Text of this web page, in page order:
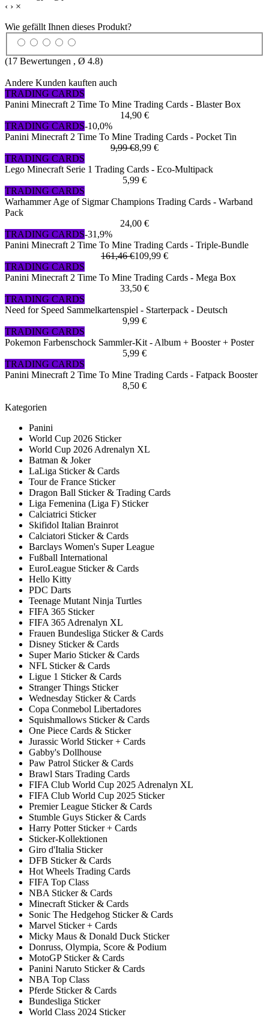
‹ › ×
Wie gefällt Ihnen dieses Produkt?
(17 Bewertungen , Ø 4.8)
Andere Kunden kauften auch
TRADING CARDS
Panini Minecraft 2 Time To Mine Trading Cards - Blaster Box
14,90 €
TRADING CARDS-10,0%
Panini Minecraft 2 Time To Mine Trading Cards - Pocket Tin
9,99 €8,99 €
TRADING CARDS
Lego Minecraft Serie 1 Trading Cards - Eco-Multipack
5,99 €
TRADING CARDS
Warhammer Age of Sigmar Champions Trading Cards - Warband
Pack
24,00 €
TRADING CARDS-31,9%
Panini Minecraft 2 Time To Mine Trading Cards - Triple-Bundle
161,46 €109,99 €
TRADING CARDS
Panini Minecraft 2 Time To Mine Trading Cards - Mega Box
33,50 €
TRADING CARDS
Need for Speed Sammelkartenspiel - Starterpack - Deutsch
9,99 €
TRADING CARDS
Pokemon Farbenschock Sammler-Kit - Album + Booster + Poster
5,99 €
TRADING CARDS
Panini Minecraft 2 Time To Mine Trading Cards - Fatpack Booster
8,50 €
Kategorien
Panini
World Cup 2026 Sticker
World Cup 2026 Adrenalyn XL
Batman & Joker
LaLiga Sticker & Cards
Tour de France Sticker
Dragon Ball Sticker & Trading Cards
Liga Femenina (Liga F) Sticker
Calciatrici Sticker
Skifidol Italian Brainrot
Calciatori Sticker & Cards
Barclays Women's Super League
Fußball International
EuroLeague Sticker & Cards
Hello Kitty
PDC Darts
Teenage Mutant Ninja Turtles
FIFA 365 Sticker
FIFA 365 Adrenalyn XL
Frauen Bundesliga Sticker & Cards
Disney Sticker & Cards
Super Mario Sticker & Cards
NFL Sticker & Cards
Ligue 1 Sticker & Cards
Stranger Things Sticker
Wednesday Sticker & Cards
Copa Conmebol Libertadores
Squishmallows Sticker & Cards
One Piece Cards & Sticker
Jurassic World Sticker + Cards
Gabby's Dollhouse
Paw Patrol Sticker & Cards
Brawl Stars Trading Cards
FIFA Club World Cup 2025 Adrenalyn XL
FIFA Club World Cup 2025 Sticker
Premier League Sticker & Cards
Stumble Guys Sticker & Cards
Harry Potter Sticker + Cards
Sticker-Kollektionen
Giro d'Italia Sticker
DFB Sticker & Cards
Hot Wheels Trading Cards
FIFA Top Class
NBA Sticker & Cards
Minecraft Sticker & Cards
Sonic The Hedgehog Sticker & Cards
Marvel Sticker + Cards
Micky Maus & Donald Duck Sticker
Donruss, Olympia, Score & Podium
MotoGP Sticker & Cards
Panini Naruto Sticker & Cards
NBA Top Class
Pferde Sticker & Cards
Bundesliga Sticker
World Class 2024 Sticker